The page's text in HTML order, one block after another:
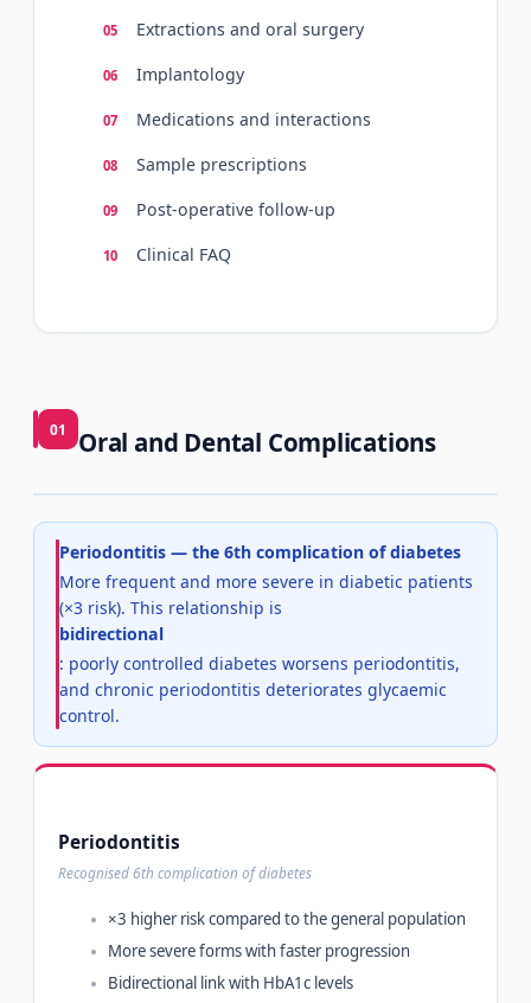
Extractions and oral surgery
Implantology
Medications and interactions
Sample prescriptions
Post-operative follow-up
Clinical FAQ
01 Oral and Dental Complications
Periodontitis — the 6th complication of diabetes
More frequent and more severe in diabetic patients
(×3 risk). This relationship is
bidirectional
: poorly controlled diabetes worsens periodontitis,
and chronic periodontitis deteriorates glycaemic
control.
Periodontitis
Recognised 6th complication of diabetes
×3 higher risk compared to the general population
More severe forms with faster progression
Bidirectional link with HbA1c levels